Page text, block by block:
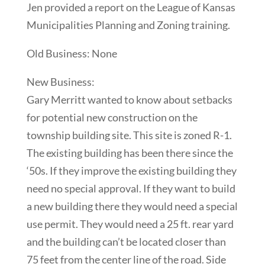
Jen provided a report on the League of Kansas
Municipalities Planning and Zoning training.
Old Business: None
New Business:
Gary Merritt wanted to know about setbacks
for potential new construction on the
township building site. This site is zoned R-1.
The existing building has been there since the
‘50s. If they improve the existing building they
need no special approval. If they want to build
a new building there they would need a special
use permit. They would need a 25 ft. rear yard
and the building can’t be located closer than
75 feet from the center line of the road. Side